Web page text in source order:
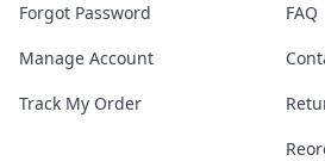
Forgot Password
Manage Account
Track My Order
FAQ